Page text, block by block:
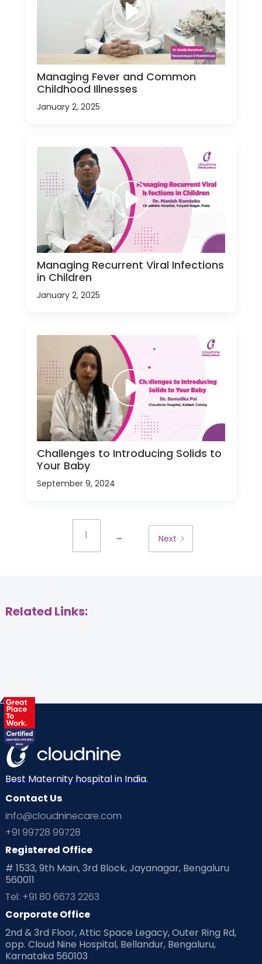
Managing Fever and Common
Childhood Illnesses
January 2, 2025
Managing Recurrent Viral Infections
in Children
January 2, 2025
Challenges to Introducing Solids to
Your Baby
September 9, 2024
1 ... Next
Related Links:
Best Maternity hospital in India.
Contact Us
info@cloudninecare.com
+91 99728 99728
Registered Office
# 1533, 9th Main, 3rd Block, Jayanagar, Bengaluru
560011
Tel: +91 80 6673 2263
Corporate Office
2nd & 3rd Floor, Attic Space Legacy, Outer Ring Rd,
opp. Cloud Nine Hospital, Bellandur, Bengaluru,
Karnataka 560103